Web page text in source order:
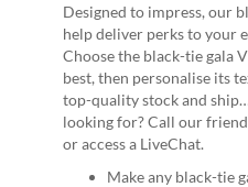
Designed to impress, our
help deliver perks to your
Choose the black-tie gala
best, then personalise its
top-quality stock and
looking for? Call our
or access a LiveChat.
Make any black-tie